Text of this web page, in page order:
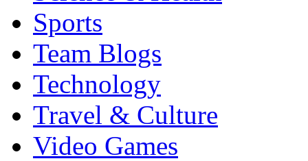
Sports
Team Blogs
Technology
Travel & Culture
Video Games